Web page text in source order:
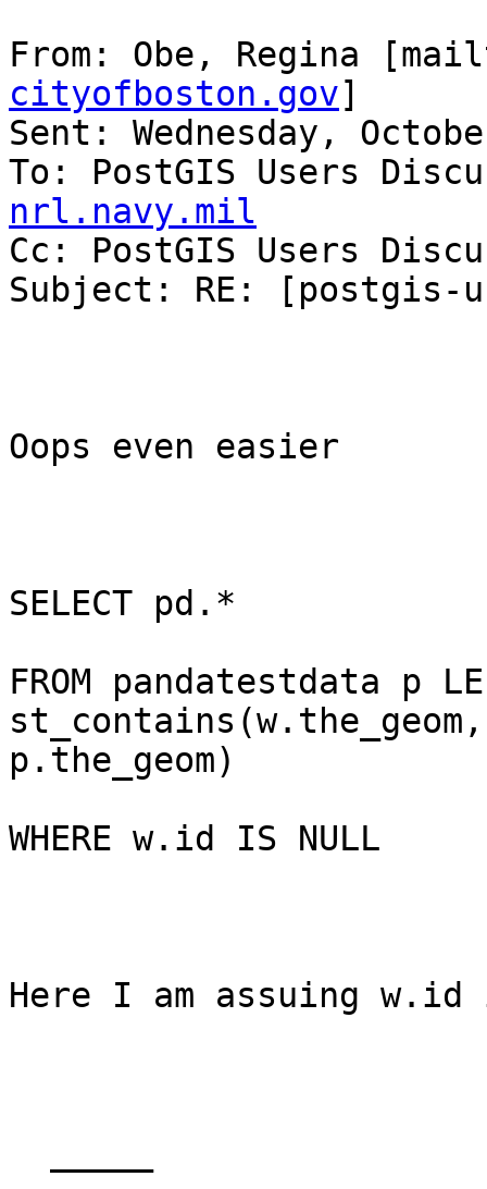
From: Obe, Regina
cityofboston.gov]
Sent: Wednesday,
To: PostGIS Users
nrl.navy.mil
Cc: PostGIS Users
Subject: RE: [postgis-
Oops even easier
SELECT pd.*
FROM pandatestdata p
st_contains(w.the_geom,
p.the_geom)
WHERE w.id IS NULL
Here I am assuing